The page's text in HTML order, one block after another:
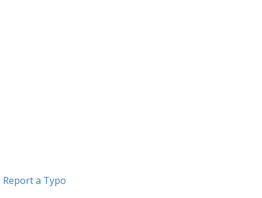
Report a Typo